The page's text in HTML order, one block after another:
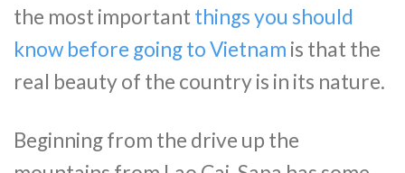
the most important things you should
know before going to Vietnam is that the
real beauty of the country is in its nature.
Beginning from the drive up the